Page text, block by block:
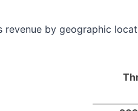
by geographic